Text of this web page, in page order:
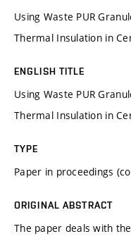
Using Waste PUR
Thermal Insulation in
ENGLISH TITLE
Using Waste PUR
Thermal Insulation in
TYPE
Paper in proceedings
ORIGINAL ABSTRACT
The paper deals with